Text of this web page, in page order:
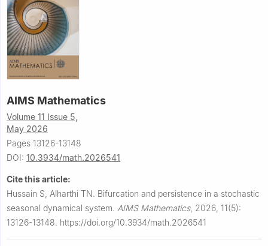
AIMS Mathematics
Volume 11 Issue 5,
May 2026
Pages 13126-13148
DOI: 10.3934/math.2026541
Cite this article:
Hussain S, Alharthi TN. Bifurcation and persistence in a stochastic
seasonal dynamical system. AIMS Mathematics, 2026, 11(5):
13126-13148. https://doi.org/10.3934/math.2026541